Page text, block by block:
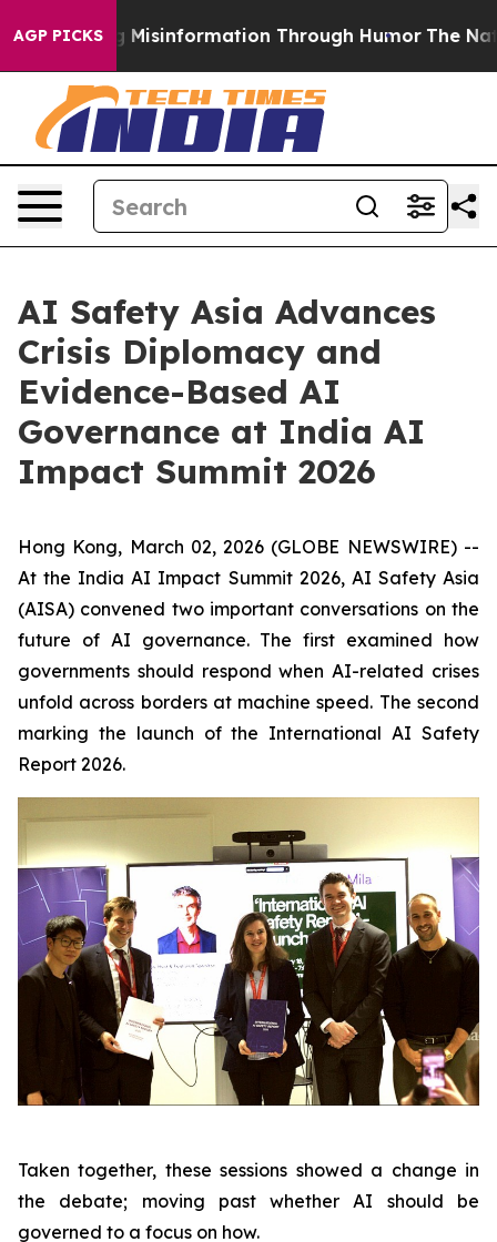
AGP PICKS
Misinformation Through Humor The National
AI Safety Asia Advances
Crisis Diplomacy and
Evidence-Based AI
Governance at India AI
Impact Summit 2026
Hong Kong, March 02, 2026 (GLOBE NEWSWIRE) --
At the India AI Impact Summit 2026, AI Safety Asia
(AISA) convened two important conversations on the
future of AI governance. The first examined how
governments should respond when AI-related crises
unfold across borders at machine speed. The second
marking the launch of the International AI Safety
Report 2026.
Taken together, these sessions showed a change in
the debate; moving past whether AI should be
governed to a focus on how.